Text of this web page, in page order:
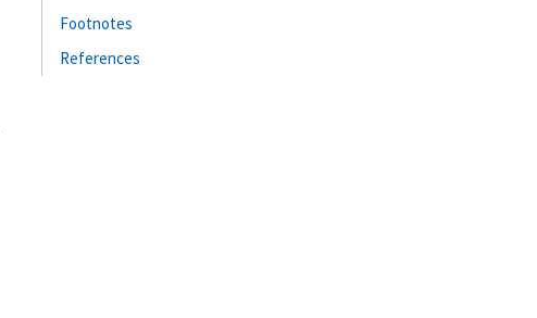
Footnotes
References